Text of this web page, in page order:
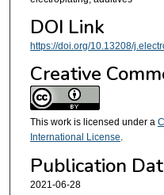
DOI Link
https://doi.org/10.13208/
Creative
This work is licensed under a
International License.
Publication
2021-06-28